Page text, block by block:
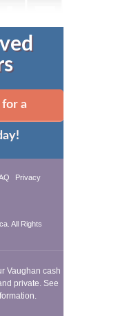
a
Privacy
All Rights
Vaughan cash
private. See